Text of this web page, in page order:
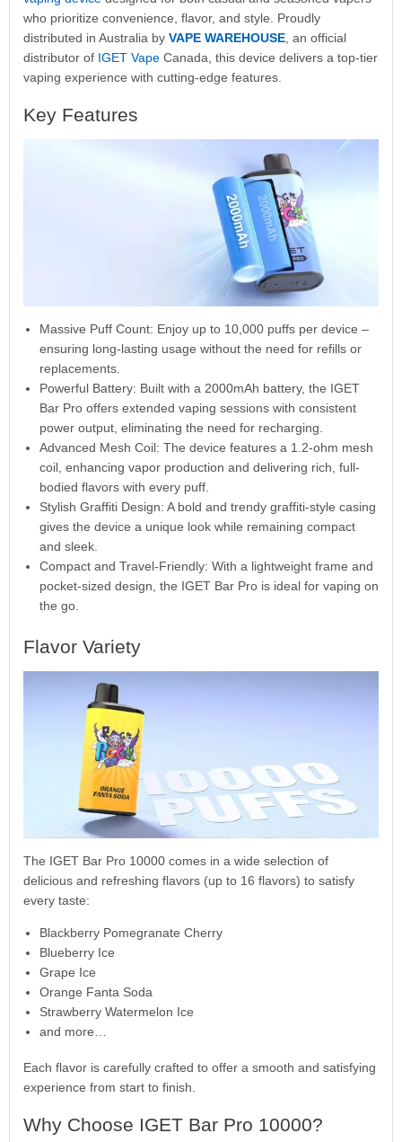
who prioritize convenience, flavor, and style. Proudly
distributed in Australia by VAPE WAREHOUSE, an official
distributor of IGET VapeCanada, this device delivers a top-tier
vaping experience with cutting-edge features.
Key Features
Massive Puff Count: Enjoy up to 10,000 puffs per device –
ensuring long-lasting usage without the need for refills or
replacements.
Powerful Battery: Built with a 2000mAh battery, the IGET
Bar Pro offers extended vaping sessions with consistent
power output, eliminating the need for recharging.
Advanced Mesh Coil: The device features a 1.2-ohm mesh
coil, enhancing vapor production and delivering rich, full-
bodied flavors with every puff.
Stylish Graffiti Design: A bold and trendy graffiti-style casing
gives the device a unique look while remaining compact
and sleek.
Compact and Travel-Friendly: With a lightweight frame and
pocket-sized design, the IGET Bar Pro is ideal for vaping on
the go.
Flavor Variety
The IGET Bar Pro 10000 comes in a wide selection of
delicious and refreshing flavors (up to 16 flavors) to satisfy
every taste:
Blackberry Pomegranate Cherry
Blueberry Ice
Grape Ice
Orange Fanta Soda
Strawberry Watermelon Ice
and more…
Each flavor is carefully crafted to offer a smooth and satisfying
experience from start to finish.
Why Choose IGET Bar Pro 10000?